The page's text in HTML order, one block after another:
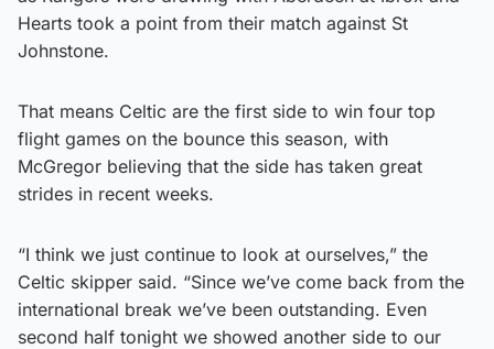
Hearts took a point from their match against St
Johnstone.
That means Celtic are the first side to win four top
flight games on the bounce this season, with
McGregor believing that the side has taken great
strides in recent weeks.
“I think we just continue to look at ourselves,” the
Celtic skipper said. “Since we’ve come back from the
international break we’ve been outstanding. Even
second half tonight we showed another side to our